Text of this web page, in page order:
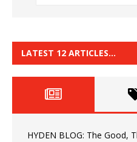
LATEST 12 ARTICLES…
HYDEN BLOG: The Good,